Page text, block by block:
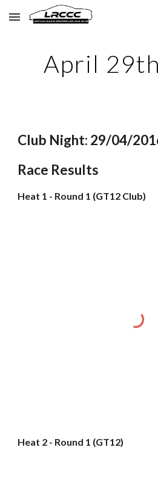
Skip to main content
April
Club Night: 29/04/
Race Results
Heat 1 - Round 1 (GT12 Club)
Heat 2 - Round 1 (GT12)